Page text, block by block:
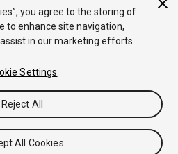
Publication 2018.2
you agree to the storing of
to enhance site navigation,
in our marketing efforts.
Settings
Reject All
All Cookies